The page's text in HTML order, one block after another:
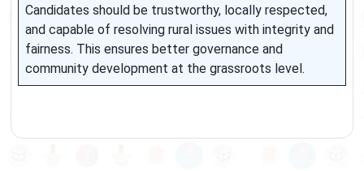
Candidates should be trustworthy, locally respected,
and capable of resolving rural issues with integrity and
fairness. This ensures better governance and
community development at the grassroots level.